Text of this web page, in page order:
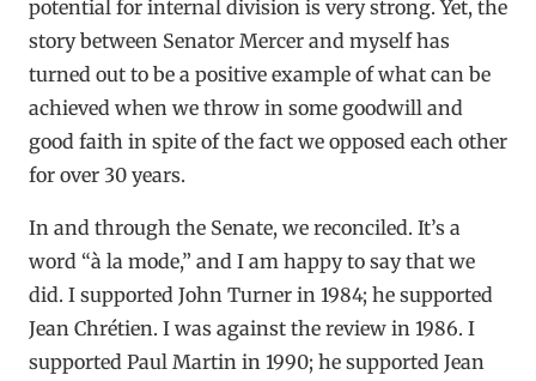
potential for internal division is very strong. Yet, the
story between Senator Mercer and myself has
turned out to be a positive example of what can be
achieved when we throw in some goodwill and
good faith in spite of the fact we opposed each other
for over 30 years.
In and through the Senate, we reconciled. It’s a
word “à la mode,” and I am happy to say that we
did. I supported John Turner in 1984; he supported
Jean Chrétien. I was against the review in 1986. I
supported Paul Martin in 1990; he supported Jean